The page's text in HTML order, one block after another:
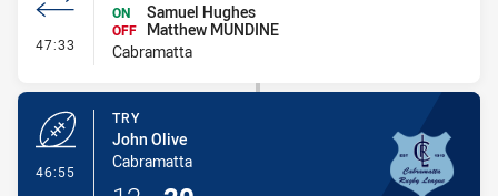
47:33 - Interchange #3
ON
Samuel Hughes
OFF
Matthew MUNDINE
Cabramatta
46:55
TRY
John Olive
Cabramatta